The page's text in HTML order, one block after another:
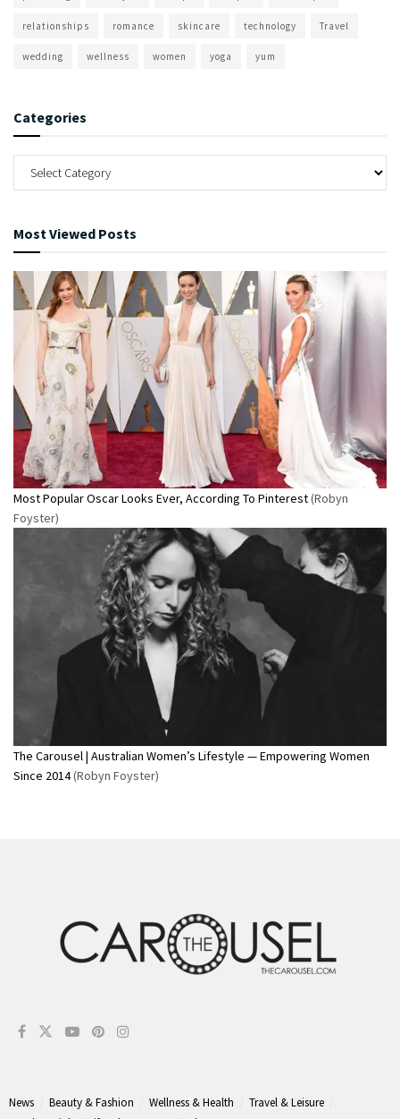
relationships romance skincare technology Travel
wedding wellness women yoga yum
Categories
Most Viewed Posts
Most Popular Oscar Looks Ever, According To Pinterest(Robyn
Foyster)
The Carousel | Australian Women’s Lifestyle — Empowering Women
Since 2014(Robyn Foyster)
News Beauty & Fashion Wellness & Health
Travel & Leisure